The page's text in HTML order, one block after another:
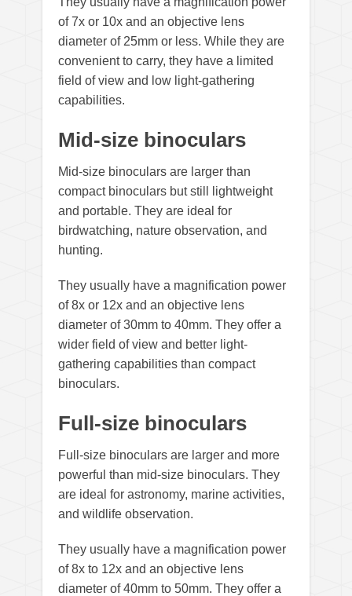
of 7x or 10x and an objective lens
diameter of 25mm or less. While they are
convenient to carry, they have a limited
field of view and low light-gathering
capabilities.
Mid-size binoculars
Mid-size binoculars are larger than
compact binoculars but still lightweight
and portable. They are ideal for
birdwatching, nature observation, and
hunting.
They usually have a magnification power
of 8x or 12x and an objective lens
diameter of 30mm to 40mm. They offer a
wider field of view and better light-
gathering capabilities than compact
binoculars.
Full-size binoculars
Full-size binoculars are larger and more
powerful than mid-size binoculars. They
are ideal for astronomy, marine activities,
and wildlife observation.
They usually have a magnification power
of 8x to 12x and an objective lens
diameter of 40mm to 50mm. They offer a